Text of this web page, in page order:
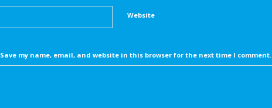
Website
Save my name, email, and website in this browser for the next time I comment.